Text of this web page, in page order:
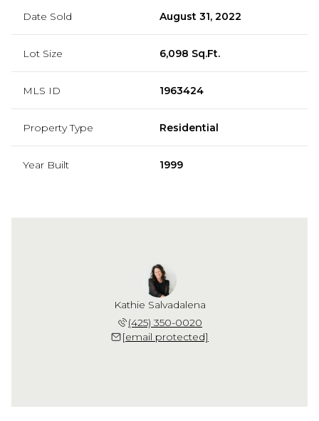
Date Sold August 31, 2022
Lot Size 6,098 Sq.Ft.
MLS ID 1963424
Property Type Residential
Year Built 1999
Kathie Salvadalena
(425) 350-0020
[email protected]